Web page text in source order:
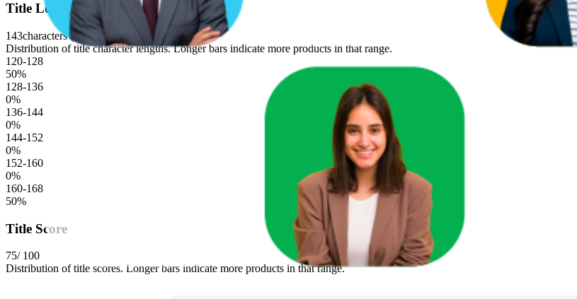
Title Length
143characters (median)
Distribution of title character lengths. Longer bars indicate more products in that range.
120-128
50%
128-136
0%
136-144
0%
144-152
0%
152-160
0%
160-168
50%
Title Score
75/ 100
Distribution of title scores. Longer bars indicate more products in that range.